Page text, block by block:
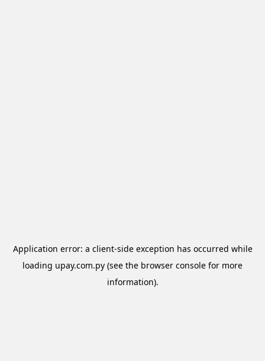
Application error: a client-side exception has occurred while
loading upay.com.py (see the browser console for more
information).